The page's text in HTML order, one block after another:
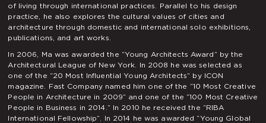
of living through international practices. Parallel to his design
practice, he also explores the cultural values of cities and
architecture through domestic and international solo exhibitions,
publications, and art works.
In 2006, Ma was awarded the “Young Architects Award” by the
Architectural League of New York. In 2008 he was selected as
one of the “20 Most Influential Young Architects” by ICON
magazine. Fast Company named him one of the “10 Most Creative
People in Architecture in 2009” and one of the “100 Most Creative
People in Business in 2014.” In 2010 he received the “RIBA
International Fellowship”. In 2014 he was awarded “Young Global